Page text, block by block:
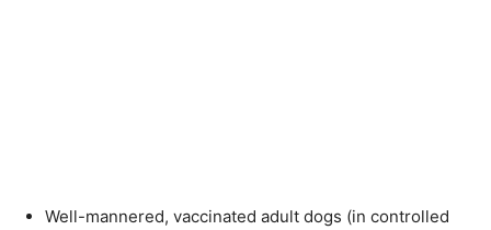
Well-mannered, vaccinated adult dogs (in controlled